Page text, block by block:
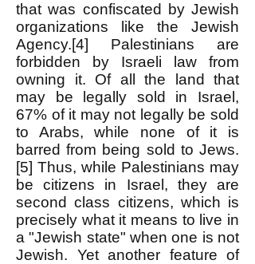
that was confiscated by Jewish
organizations like the Jewish
Agency.[4] Palestinians are
forbidden by Israeli law from
owning it. Of all the land that
may be legally sold in Israel,
67% of it may not legally be sold
to Arabs, while none of it is
barred from being sold to Jews.
[5] Thus, while Palestinians may
be citizens in Israel, they are
second class citizens, which is
precisely what it means to live in
a "Jewish state" when one is not
Jewish. Yet another feature of